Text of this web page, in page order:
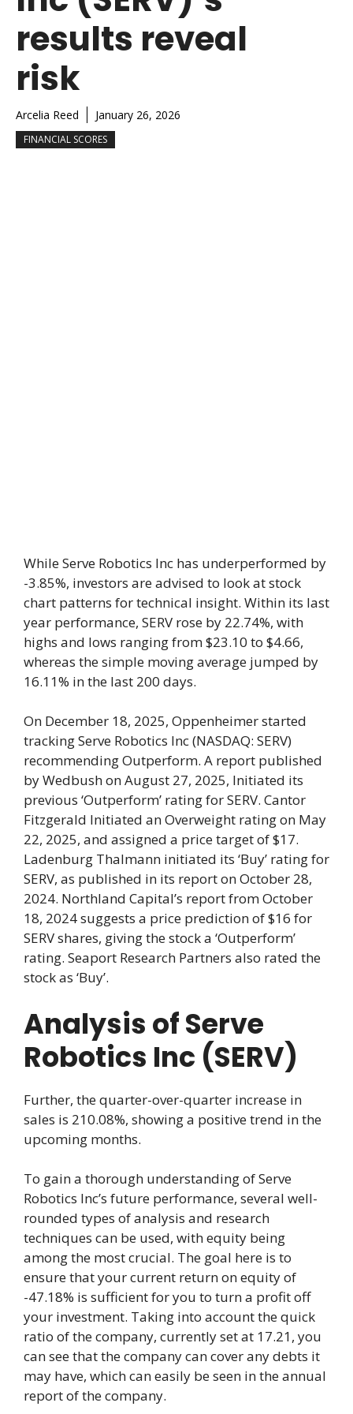
results reveal
risk
Arcelia Reed January 26, 2026
FINANCIAL SCORES
While Serve Robotics Inc has underperformed by
-3.85%, investors are advised to look at stock
chart patterns for technical insight. Within its last
year performance, SERV rose by 22.74%, with
highs and lows ranging from $23.10 to $4.66,
whereas the simple moving average jumped by
16.11% in the last 200 days.
On December 18, 2025, Oppenheimer started
tracking Serve Robotics Inc (NASDAQ: SERV)
recommending Outperform. A report published
by Wedbush on August 27, 2025, Initiated its
previous ‘Outperform’ rating for SERV. Cantor
Fitzgerald Initiated an Overweight rating on May
22, 2025, and assigned a price target of $17.
Ladenburg Thalmann initiated its ‘Buy’ rating for
SERV, as published in its report on October 28,
2024. Northland Capital’s report from October
18, 2024 suggests a price prediction of $16 for
SERV shares, giving the stock a ‘Outperform’
rating. Seaport Research Partners also rated the
stock as ‘Buy’.
Analysis of Serve
Robotics Inc (SERV)
Further, the quarter-over-quarter increase in
sales is 210.08%, showing a positive trend in the
upcoming months.
To gain a thorough understanding of Serve
Robotics Inc’s future performance, several well-
rounded types of analysis and research
techniques can be used, with equity being
among the most crucial. The goal here is to
ensure that your current return on equity of
-47.18% is sufficient for you to turn a profit off
your investment. Taking into account the quick
ratio of the company, currently set at 17.21, you
can see that the company can cover any debts it
may have, which can easily be seen in the annual
report of the company.